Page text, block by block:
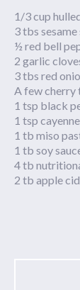
1/3 cup
3 tbs sesame
½ red bell
2 garlic
3 tbs red
A few cherry
1 tsp black
1 tsp
1 tb miso
1 tb soy
4 tb
2 tb apple